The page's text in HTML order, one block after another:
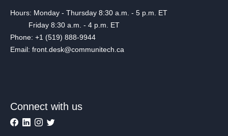
Hours: Monday - Thursday 8:30 a.m. - 5 p.m. ET
Friday 8:30 a.m. - 4 p.m. ET
Phone: +1 (519) 888-9944
Email: front.desk@communitech.ca
Connect with us